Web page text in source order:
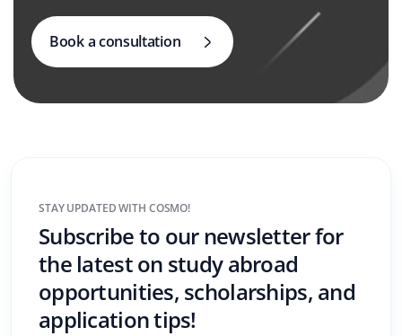
Book a consultation
STAY UPDATED WITH COSMO!
Subscribe to our newsletter for
the latest on study abroad
opportunities, scholarships, and
application tips!